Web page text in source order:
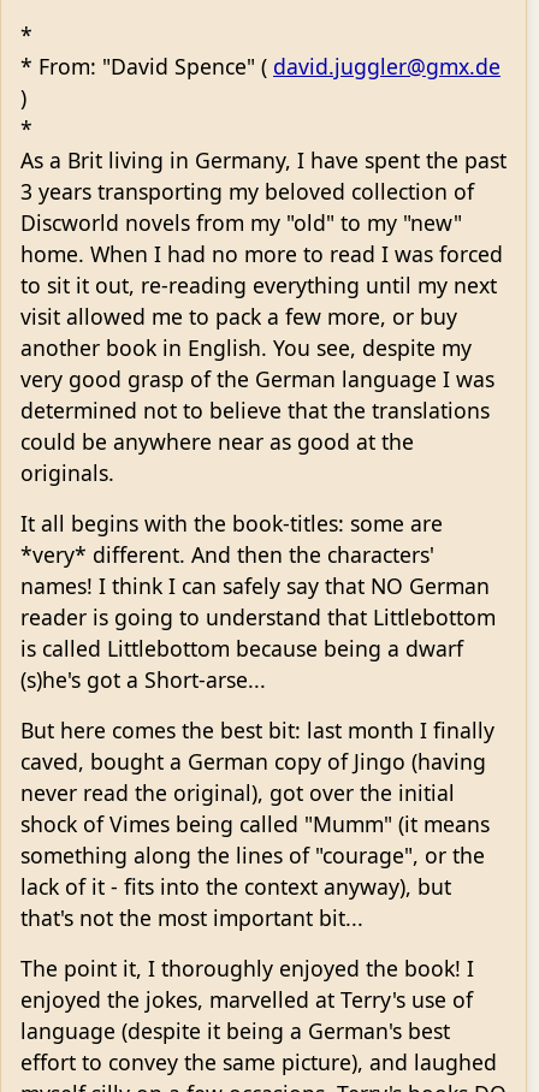
*
* From: "David Spence" ( david.juggler@gmx.de
)
*
As a Brit living in Germany, I have spent the past
3 years transporting my beloved collection of
Discworld novels from my "old" to my "new"
home. When I had no more to read I was forced
to sit it out, re-reading everything until my next
visit allowed me to pack a few more, or buy
another book in English. You see, despite my
very good grasp of the German language I was
determined not to believe that the translations
could be anywhere near as good at the
originals.
It all begins with the book-titles: some are
*very* different. And then the characters'
names! I think I can safely say that NO German
reader is going to understand that Littlebottom
is called Littlebottom because being a dwarf
(s)he's got a Short-arse...
But here comes the best bit: last month I finally
caved, bought a German copy of Jingo (having
never read the original), got over the initial
shock of Vimes being called "Mumm" (it means
something along the lines of "courage", or the
lack of it - fits into the context anyway), but
that's not the most important bit...
The point it, I thoroughly enjoyed the book! I
enjoyed the jokes, marvelled at Terry's use of
language (despite it being a German's best
effort to convey the same picture), and laughed